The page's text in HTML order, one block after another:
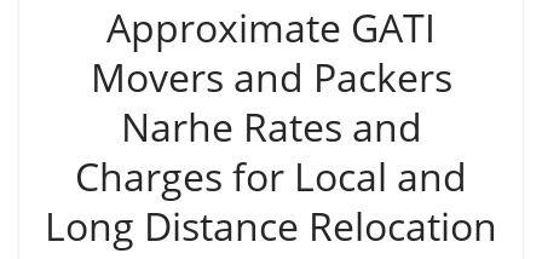
Approximate GATI
Movers and Packers
Narhe Rates and
Charges for Local and
Long Distance Relocation